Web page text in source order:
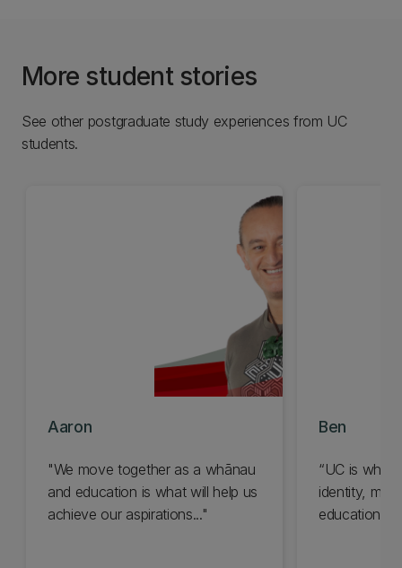
More student stories
See other postgraduate study experiences from UC
students.
Aaron
"We move together as a whānau
and education is what will help us
achieve our aspirations..."
Ben
“UC is
identity, my
education…”